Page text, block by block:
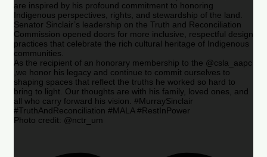
are inspired by his profound commitment to honoring
Indigenous perspectives, rights, and stewardship of the land.
Senator Sinclair’s leadership on the Truth and Reconciliation
Commission opened doors for more inclusive, respectful design
practices that celebrate the rich cultural heritage of Indigenous
communities.
As the recipient of an honorary membership to the @csla_aapc
,we honor his legacy and continue to commit ourselves to
shaping spaces that reflect the truths he worked so hard to
bring to light. Our thoughts are with his family, loved ones, and
all who carry forward his vision. #MurraySinclair
#TruthAndReconciliation #MALA #RestInPower
Photo credit: @nctr_um